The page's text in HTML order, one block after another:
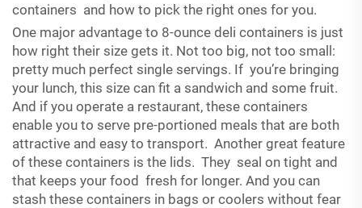
containers and how to pick the right ones for you.
One major advantage to 8-ounce deli containers is just
how right their size gets it. Not too big, not too small:
pretty much perfect single servings. If you’re bringing
your lunch, this size can fit a sandwich and some fruit.
And if you operate a restaurant, these containers
enable you to serve pre-portioned meals that are both
attractive and easy to transport. Another great feature
of these containers is the lids. They seal on tight and
that keeps your food fresh for longer. And you can
stash these containers in bags or coolers without fear